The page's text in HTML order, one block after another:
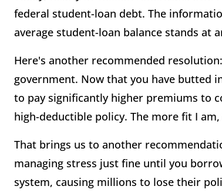
federal student-loan debt. The
average student-loan balance stands at
Here's another recommended
government. Now that you have butted
to pay significantly higher premiums to
high-deductible policy. The more fit I
That brings us to another
managing stress just fine until you
system, causing millions to lose their